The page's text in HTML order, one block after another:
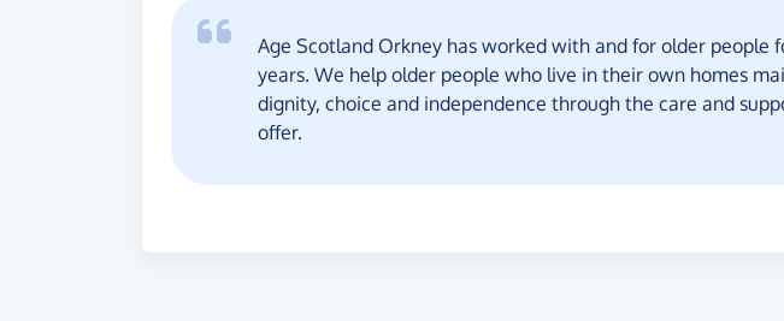
Age Scotland Orkney has worked with and for older people
years. We help older people who live in their own homes
dignity, choice and independence through the care and
offer.